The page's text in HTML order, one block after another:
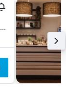
Torstorp 55, Varberg, Hallands Lan, Sweden